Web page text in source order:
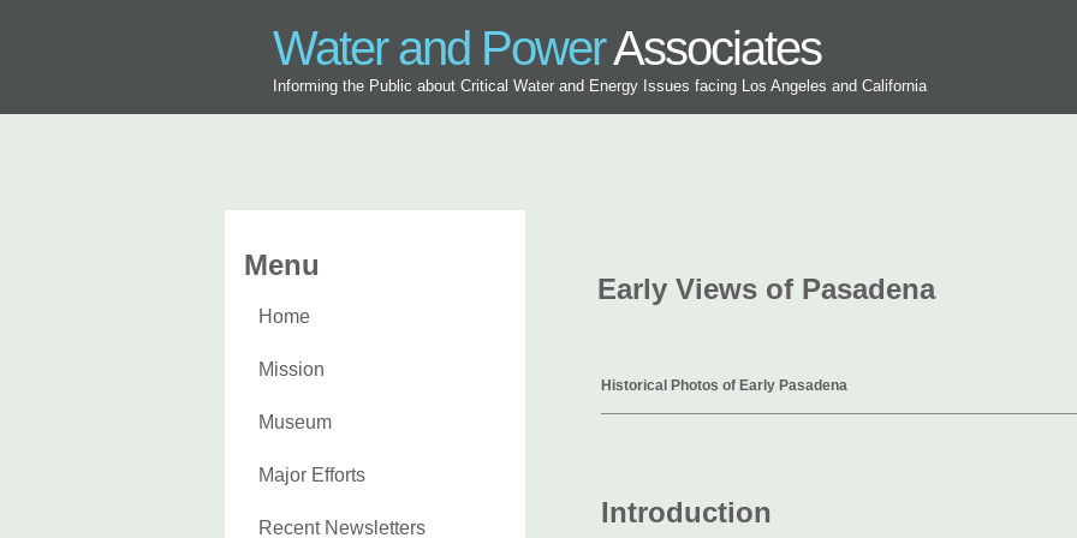
Water and PowerAssociates
Informing the Public about Critical Water and Energy Issues facing Los Angeles and California
Early Views of Pasadena
Historical Photos of Early Pasadena
Introduction
Menu
Home
Mission
Museum
Major Efforts
Recent Newsletters